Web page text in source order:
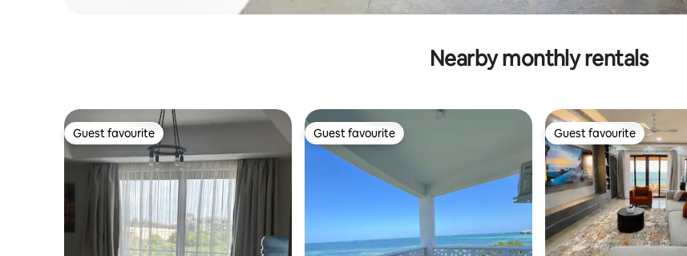
Nearby monthly rentals
Guest favourite
Guest favourite Guest favourite
Guest favourite Guest favourite
Guest favourite